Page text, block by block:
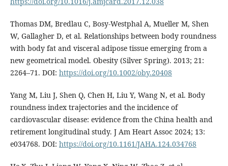
Thomas DM, Bredlau C, Bosy‐Westphal A, Mueller M, Shen
W, Gallagher D, et al. Relationships between body roundness
with body fat and visceral adipose tissue emerging from a
new geometrical model. Obesity (Silver Spring). 2013; 21:
2264–71. DOI: https://doi.org/10.1002/oby.20408
Yang M, Liu J, Shen Q, Chen H, Liu Y, Wang N, et al. Body
roundness index trajectories and the incidence of
cardiovascular disease: evidence from the China health and
retirement longitudinal study. J Am Heart Assoc 2024; 13:
e034768. DOI: https://doi.org/10.1161/JAHA.124.034768